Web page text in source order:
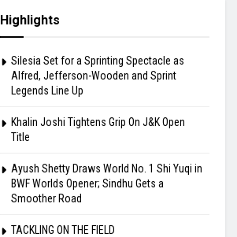
Highlights
Silesia Set for a Sprinting Spectacle as
Alfred, Jefferson-Wooden and Sprint
Legends Line Up
Khalin Joshi Tightens Grip On J&K Open
Title
Ayush Shetty Draws World No. 1 Shi Yuqi in
BWF Worlds Opener; Sindhu Gets a
Smoother Road
TACKLING ON THE FIELD